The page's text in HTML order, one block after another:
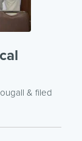
& filed